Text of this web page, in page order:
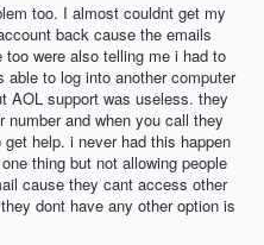
too. I almost couldnt get my
back cause the emails
were also telling me i had to
able to log into another computer
AOL support was useless. they
number and when you call they
help. i never had this happen
thing but not allowing people
cause they cant access other
dont have any other option is